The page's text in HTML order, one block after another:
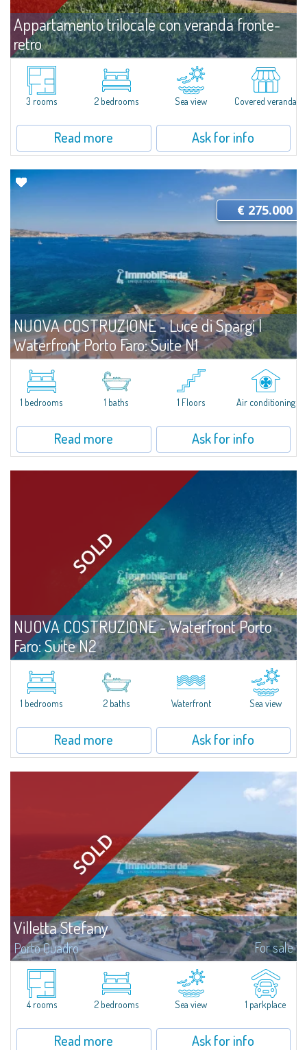
Appartamento trilocale con veranda fronte-
retro
Capo Ceraso For sale
​Three-room apartment with double verandah for sale nestled in the 16
hectares of natural parkland that host the Capo Ceraso Family Resort, an
oasis of peace and relaxation overlooking the sea and the Protected
3 rooms 2 bedrooms Sea view Covered veranda
Read more Ask for info
NUOVA COSTRUZIONE - Luce di Spargi |
Waterfront Porto Faro: Suite N1
Palau For sale
A Compact, Thoughtfully Designed Suite Just Steps from the Sea. Located
on the ground floor and only three meters from the beach, Unit N1 at Porto
Faro Suites offers a refined coastal lifestyle in every season. With...
€ 275.000
1 bedrooms 1 baths 1 Floors Air conditioning
Read more Ask for info
NUOVA COSTRUZIONE - Waterfront Porto
Faro: Suite N2
Palau For sale
A Comfortable, Well-Designed Suite Just Steps from the Sea Positioned on
the ground floor and only a few meters from the shoreline, Unit N2 at
Porto Faro Suites is designed to offer functional, well-structured spaces...
1 bedrooms 2 baths Waterfront Sea view
Read more Ask for info
Villetta Stefany
Porto Quadro For sale
​Splendid detached house for sale in the fascinating natural frame of Porto
Quadro.Villetta Stefany consists of a bright living area with open kitchen,
two bedrooms and two bathrooms; separate from the main body is a...
4 rooms
2 bedrooms Sea view 1 parkplace
Read more Ask for info